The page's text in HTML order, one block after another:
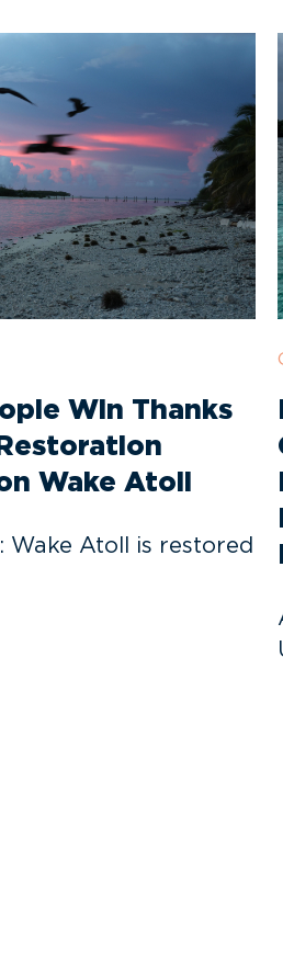
Win Thanks
Wake Atoll
Atoll is restored